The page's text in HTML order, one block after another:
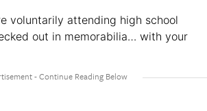
voluntarily attending high school
out in memorabilia… with your